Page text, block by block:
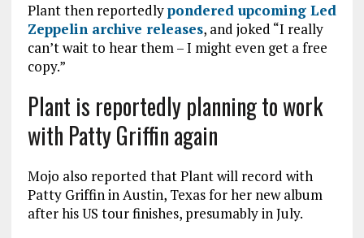
Plant then reportedlypondered upcoming Led
Zeppelin archive releases, and joked “I really
can’t wait to hear them – I might even get a free
copy.”
Plant is reportedly planning to work
with Patty Griffin again
Mojo also reported that Plant will record with
Patty Griffin in Austin, Texas for her new album
after his US tour finishes, presumably in July.